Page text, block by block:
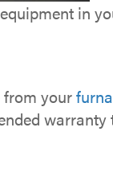
in
from your